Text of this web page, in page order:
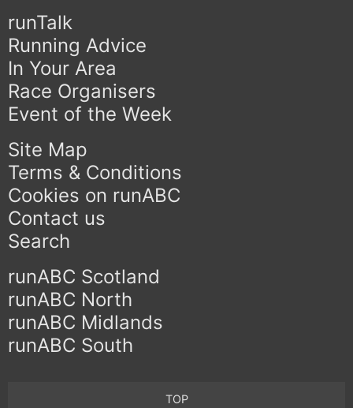
runTalk
Running Advice
In Your Area
Race Organisers
Event of the Week
Site Map
Terms & Conditions
Cookies on runABC
Contact us
Search
runABC Scotland
runABC North
runABC Midlands
runABC South
TOP